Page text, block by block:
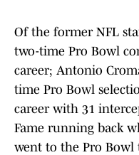
Of the former NFL
two-time Pro Bowl
career; Antonio
time Pro Bowl
career with 31
Fame running back
went to the Pro Bowl